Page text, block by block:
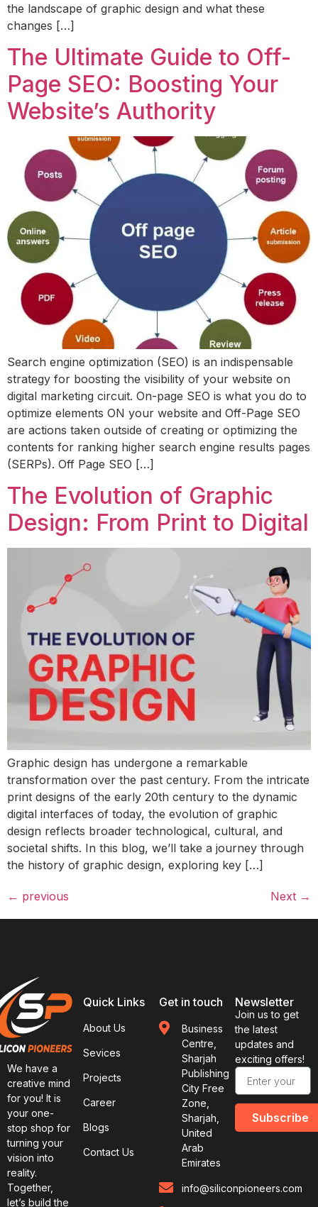
the landscape of graphic design and what these
changes […]
The Ultimate Guide to Off-
Page SEO: Boosting Your
Website’s Authority
Search engine optimization (SEO) is an indispensable
strategy for boosting the visibility of your website on
digital marketing circuit. On-page SEO is what you do to
optimize elements ON your website and Off-Page SEO
are actions taken outside of creating or optimizing the
contents for ranking higher search engine results pages
(SERPs). Off Page SEO […]
The Evolution of Graphic
Design: From Print to Digital
Graphic design has undergone a remarkable
transformation over the past century. From the intricate
print designs of the early 20th century to the dynamic
digital interfaces of today, the evolution of graphic
design reflects broader technological, cultural, and
societal shifts. In this blog, we’ll take a journey through
the history of graphic design, exploring key […]
← previous Next →
We have a
creative mind
for you! It is
your one-
stop shop for
turning your
vision into
reality.
Together,
let’s build the
Quick Links
About Us
Sevices
Projects
Career
Blogs
Contact Us
Get in touch
Business
Centre,
Sharjah
Publishing
City Free
Zone,
Sharjah,
United
Arab
Emirates
info@siliconpioneers.com
Newsletter
Join us to get
the latest
updates and
exciting offers!
Subscribe